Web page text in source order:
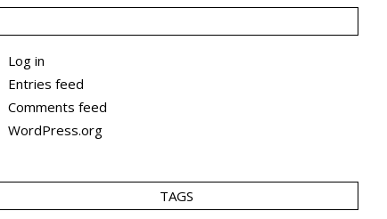
Log in
Entries feed
Comments feed
WordPress.org
TAGS